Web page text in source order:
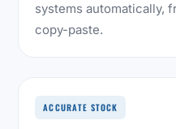
systems automatically,
copy-paste.
ACCURATE STOCK